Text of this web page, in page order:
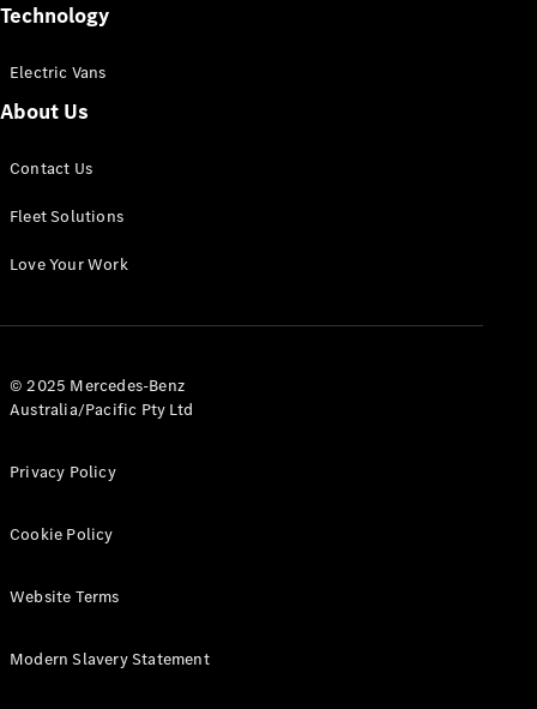
Panel
Configurator
All eVito
Panel
Tourer
Electric
Technology
Electric Vans
About Us
Contact Us
Fleet Solutions
Love Your Work
© 2025 Mercedes-Benz
Australia/Pacific Pty Ltd
Privacy Policy
Cookie Policy
Website Terms
Modern Slavery Statement